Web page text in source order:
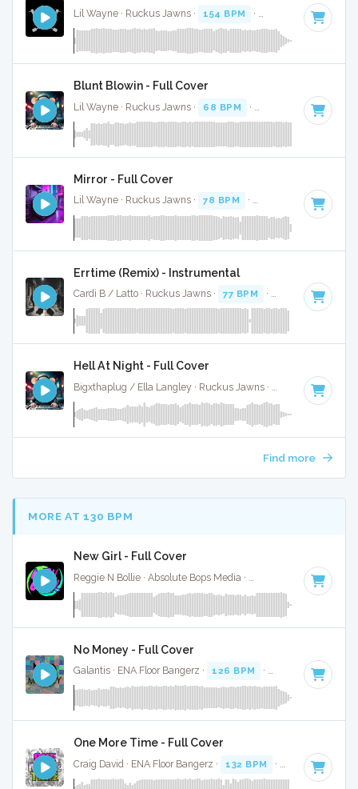
Lil Wayne · Ruckus Jawns · 154 BPM · Key of E minor
Blunt Blowin - Full Cover
Lil Wayne · Ruckus Jawns · 68 BPM · · 5:18
Mirror - Full Cover
Lil Wayne · Ruckus Jawns · 78 BPM · Key of F minor
Errtime (Remix) - Instrumental
Cardi B / Latto · Ruckus Jawns · 77 BPM · Key of F minor
Hell At Night - Full Cover
75 BPM · Key
Find more
MORE AT 130 BPM
New Girl - Full Cover
· Key of
No Money - Full Cover
Galantis · ENA Floor Bangerz · 126 BPM · Key of F# minor
One More Time - Full Cover
Craig David · ENA Floor Bangerz · 132 BPM · Key of C